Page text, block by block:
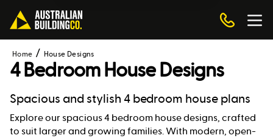
Home House Designs
4 Bedroom House Designs
Spacious and stylish 4 bedroom house plans
Explore our spacious 4 bedroom house designs, crafted
to suit larger and growing families. With modern, open-